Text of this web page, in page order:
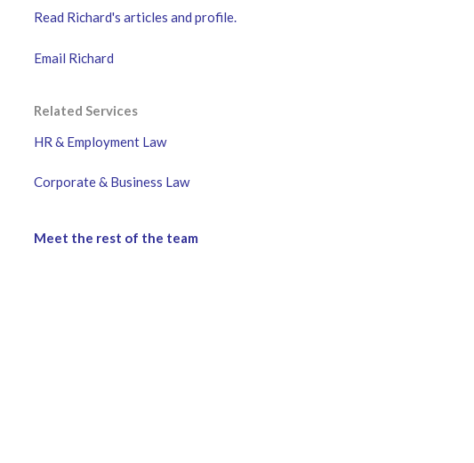
Read Richard's articles and profile.
Email Richard
Related Services
HR & Employment Law
Corporate & Business Law
Meet the rest of the team